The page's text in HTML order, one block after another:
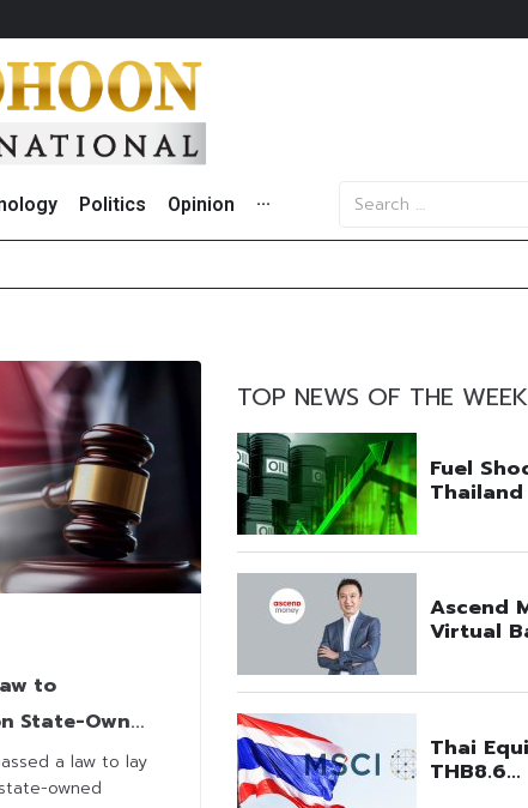
Politics Opinion ···
to
State-Own
a law to lay
owned
TOP NEWS OF THE WEEK